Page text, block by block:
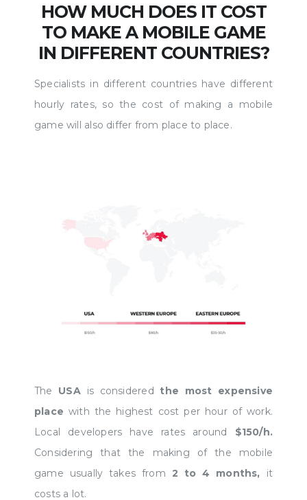
HOW MUCH DOES IT COST
TO MAKE A MOBILE GAME
IN DIFFERENT COUNTRIES?
Specialists in different countries have different
hourly rates, so the cost of making a mobile
game will also differ from place to place.
The USA is considered the most expensive
place with the highest cost per hour of work.
Local developers have rates around
$150/h.
Considering that the making of the mobile
game usually takes from 2 to 4 months, it
costs a lot.